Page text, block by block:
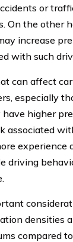
or
On the other
increase
with such
can affect
especially
higher
associated
experience
driving
densities
compared